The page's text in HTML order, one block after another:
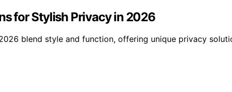
for Stylish Privacy in 2026
blend style and function, offering unique privacy